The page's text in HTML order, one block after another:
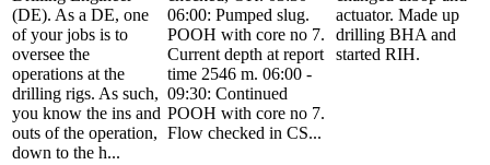
(DE). As a DE, one
of your jobs is to
oversee the
operations at the
drilling rigs. As such,
you know the ins and
outs of the operation,
down to the h...
06:00: Pumped slug.
POOH with core no 7.
Current depth at report
time 2546 m. 06:00 -
09:30: Continued
POOH with core no 7.
Flow checked in CS...
actuator. Made up
drilling BHA and
started RIH.